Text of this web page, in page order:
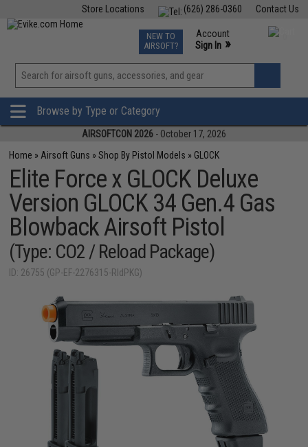
Contact Us
(626) 286-0360
Store Locations
TCG Events
Phone Support M-F 7am-5pm PST
NEW TO
AIRSOFT?
Account
Sign In »
View
»
Browse by Type or Category
AIRSOFTCON 2026 - October 17, 2026
Home » Airsoft Guns »Shop By Pistol Models » GLOCK
Elite Force x GLOCK Deluxe
Version GLOCK 34 Gen.4 Gas
Blowback Airsoft Pistol
(Type: CO2 / Reload Package)
ID: 26755 (GP-EF-2276315-RldPKG)